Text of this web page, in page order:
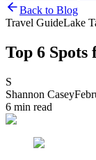
Back to Blog
Travel GuideLake
Top 6
S
Shannon Casey
6 min read